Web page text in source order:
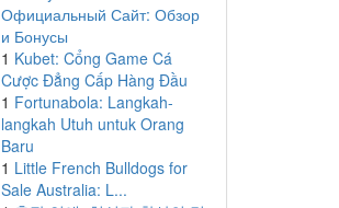
Официальный Сайт: Обзор
и Бонусы
1 Kubet: Cổng Game Cá
Cược Đẳng Cấp Hàng Đầu
1 Fortunabola: Langkah-
langkah Utuh untuk Orang
Baru
1 Little French Bulldogs for
Sale Australia: L...